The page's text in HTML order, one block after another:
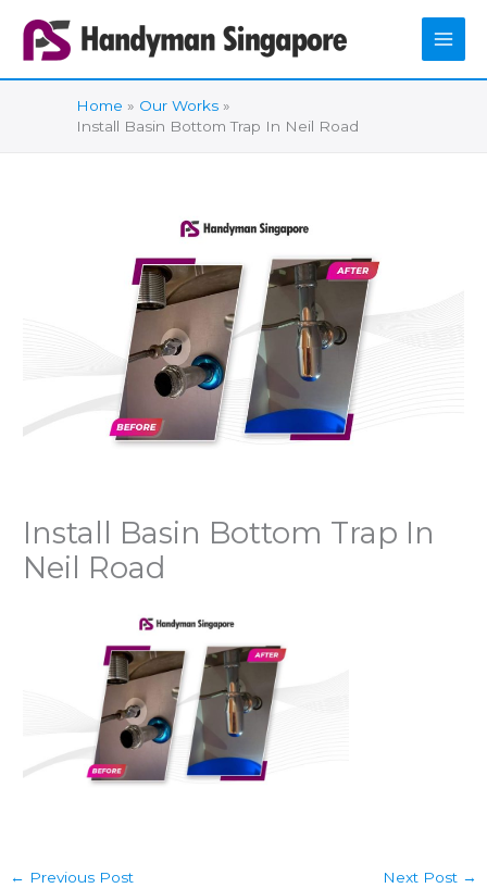
content
Home
Our Works
Install Basin Bottom Trap In Neil Road
Install Basin Bottom Trap In
Neil Road
← Previous Post Next Post →